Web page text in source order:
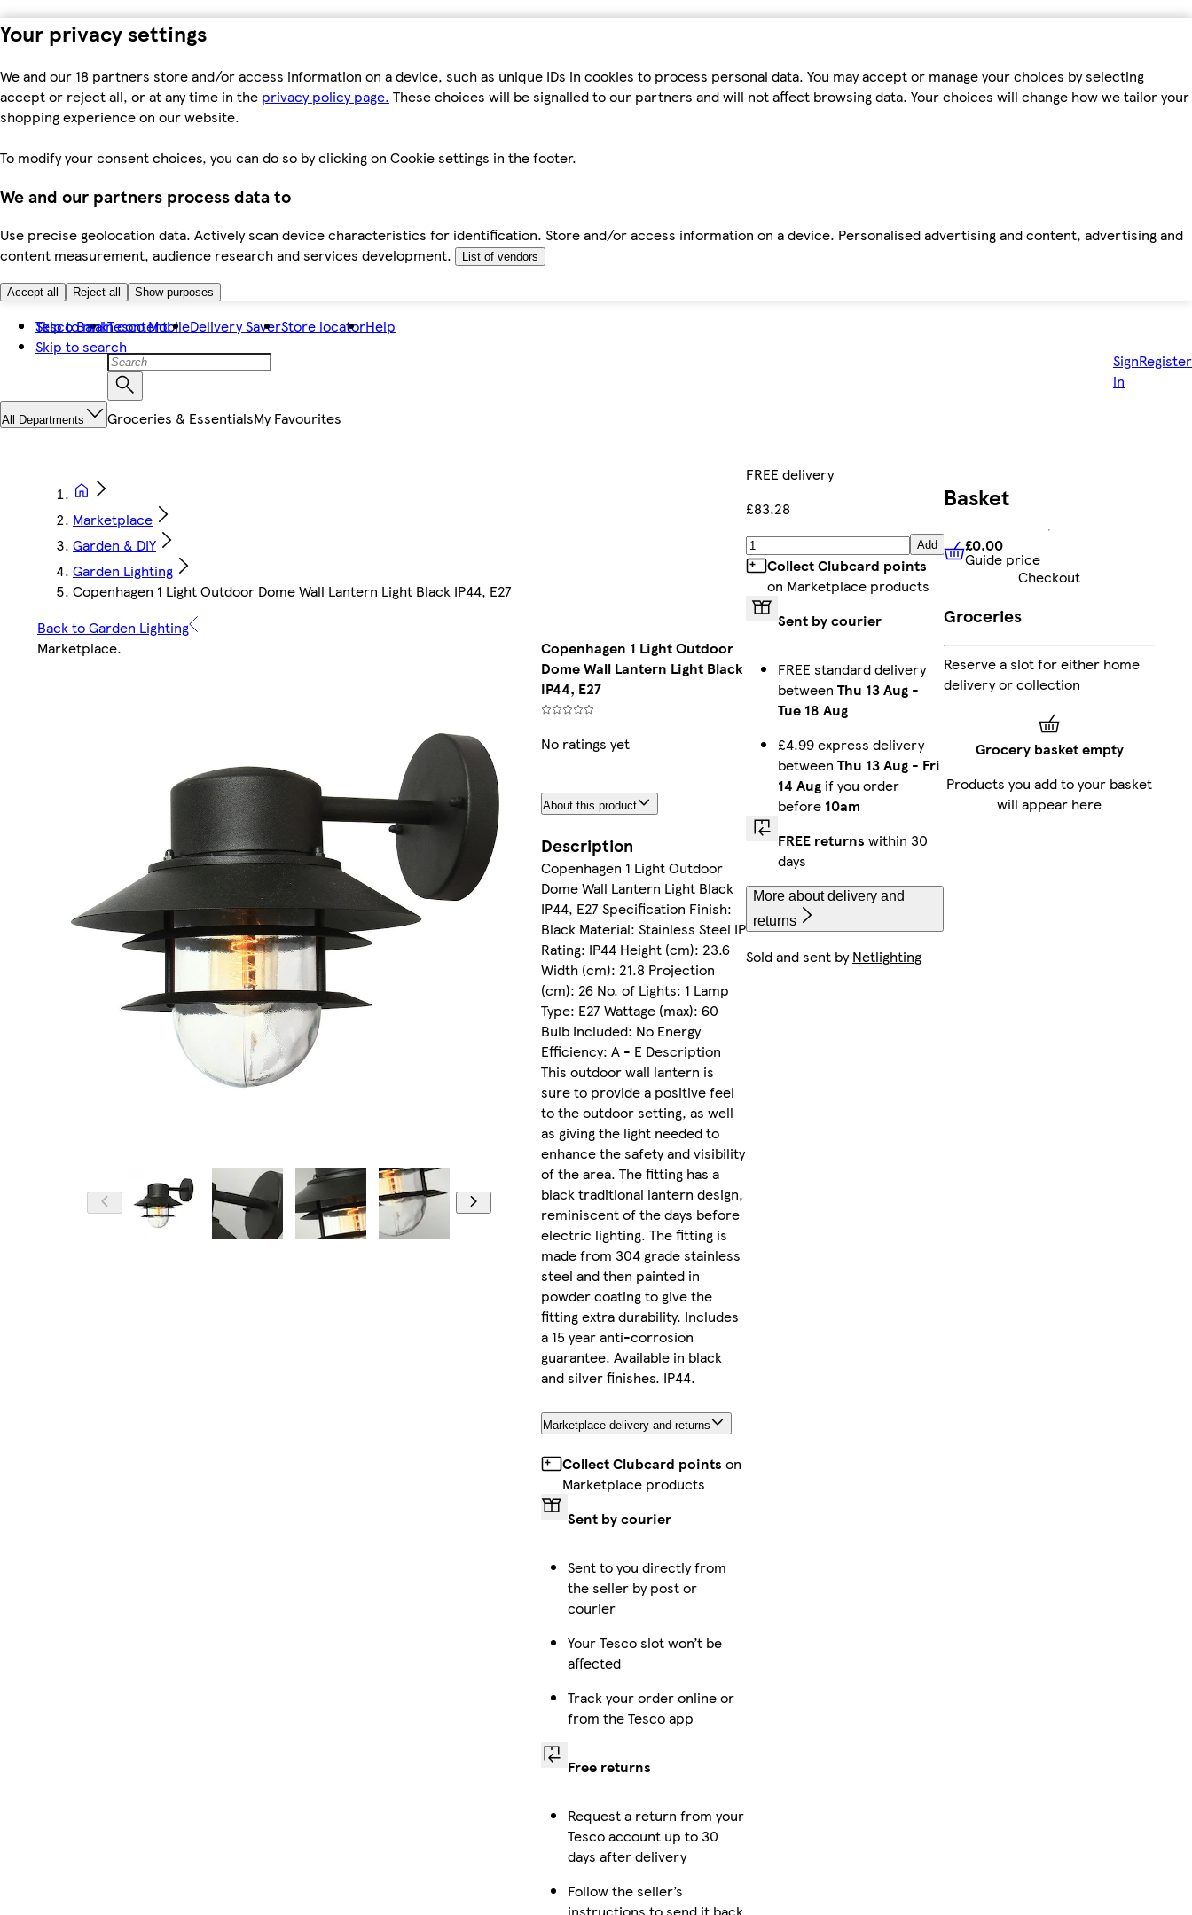
Your privacy settings
We and our 18 partners store and/or access information on a device, such as unique IDs in cookies to process personal data. You may accept or manage your choices by selecting
accept or reject all, or at any time in the privacy policy page. These choices will be signalled to our partners and will not affect browsing data. Your choices will change how we tailor your
shopping experience on our website.
To modify your consent choices, you can do so by clicking on Cookie settings in the footer.
We and our partners process data to
Use precise geolocation data. Actively scan device characteristics for identification. Store and/or access information on a device. Personalised advertising and content, advertising and
content measurement, audience research and services development.
List of vendors
Accept all Reject all Show purposes
Skip to main content
Skip to search
Tesco BankTesco MobileDelivery SaverStore locatorHelp
Sign
in
Register
All Departments Groceries & EssentialsMy Favourites
Marketplace
Garden & DIY
Garden Lighting
Copenhagen 1 Light Outdoor Dome Wall Lantern Light Black IP44, E27
Back to Garden Lighting
Marketplace.
Copenhagen 1 Light Outdoor
Dome Wall Lantern Light Black
IP44, E27
No ratings yet
About this product
Description
Copenhagen 1 Light Outdoor
Dome Wall Lantern Light Black
IP44, E27 Specification Finish:
Black Material: Stainless Steel IP
Rating: IP44 Height (cm): 23.6
Width (cm): 21.8 Projection
(cm): 26 No. of Lights: 1 Lamp
Type: E27 Wattage (max): 60
Bulb Included: No Energy
Efficiency: A - E Description
This outdoor wall lantern is
sure to provide a positive feel
to the outdoor setting, as well
as giving the light needed to
enhance the safety and visibility
of the area. The fitting has a
black traditional lantern design,
reminiscent of the days before
electric lighting. The fitting is
made from 304 grade stainless
steel and then painted in
powder coating to give the
fitting extra durability. Includes
a 15 year anti-corrosion
guarantee. Available in black
and silver finishes. IP44.
Marketplace delivery and returns
Collect Clubcard points on
Marketplace products
Sent by courier
Sent to you directly from
the seller by post or
courier
Your Tesco slot won’t be
affected
Track your order online or
from the Tesco app
Free returns
Request a return from your
Tesco account up to 30
days after delivery
Follow the seller’s
instructions to send it back
FREE delivery
£83.28
Add
Collect Clubcard points
on Marketplace products
Sent by courier
FREE standard delivery
between Thu 13 Aug -
Tue 18 Aug
£4.99 express delivery
between Thu 13 Aug - Fri
14 Aug if you order
before 10am
FREE returns within 30
days
More about delivery and
returns
Sold and sent byNetlighting
Basket
£0.00 Guide price
£0.00
Guide price
Checkout
Groceries
Reserve a slot for either home
delivery or collection
Grocery basket empty
Products you add to your basket
will appear here